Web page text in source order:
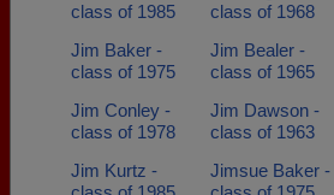
class of 1985
class of 1968
Jim Baker -
class of 1975
Jim Bealer -
class of 1965
Jim Conley -
class of 1978
Jim Dawson -
class of 1963
Jim Kurtz -
Jimsue Baker -